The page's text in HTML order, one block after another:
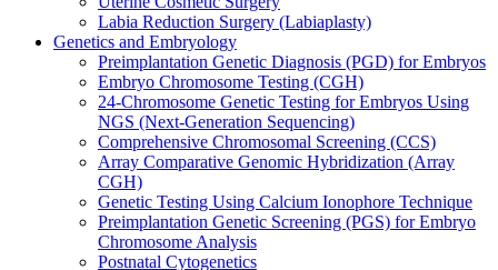
Labia Reduction Surgery (Labiaplasty)
Genetics and Embryology
Preimplantation Genetic Diagnosis (PGD) for Embryos
Embryo Chromosome Testing (CGH)
24-Chromosome Genetic Testing for Embryos Using
NGS (Next-Generation Sequencing)
Comprehensive Chromosomal Screening (CCS)
Array Comparative Genomic Hybridization (Array
CGH)
Genetic Testing Using Calcium Ionophore Technique
Preimplantation Genetic Screening (PGS) for Embryo
Chromosome Analysis
Postnatal Cytogenetics